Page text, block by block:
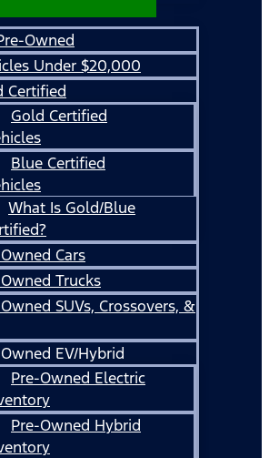
Owned
Under $20,000
Certified
Gold Certified
Blue Certified
What Is Gold/Blue
Cars
Trucks
SUVs, Crossovers, &
EV/Hybrid
Pre-Owned Electric
Pre-Owned Hybrid